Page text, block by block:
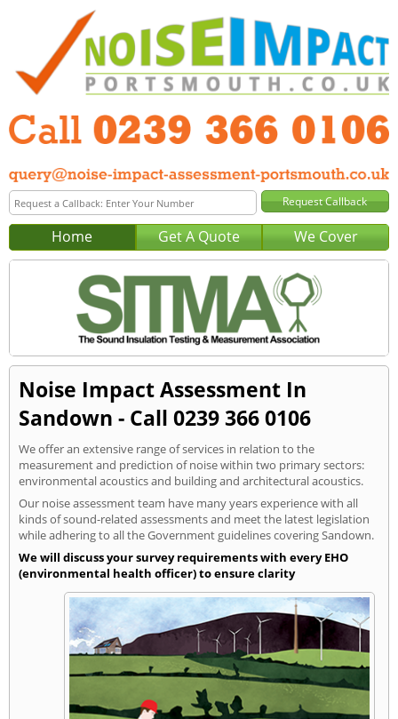
Home Get A Quote We Cover
Noise Impact Assessment In
Sandown - Call 0239 366 0106
We offer an extensive range of services in relation to the
measurement and prediction of noise within two primary sectors:
environmental acoustics and building and architectural acoustics.
Our noise assessment team have many years experience with all
kinds of sound-related assessments and meet the latest legislation
while adhering to all the Government guidelines covering Sandown.
We will discuss your survey requirements with every EHO
(environmental health officer) to ensure clarity